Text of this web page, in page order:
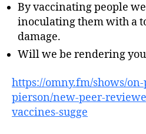
By vaccinating people
inoculating them with a
damage.
Will we be rendering
https://omny.fm/shows/
pierson/new-peer-
vaccines-sugge